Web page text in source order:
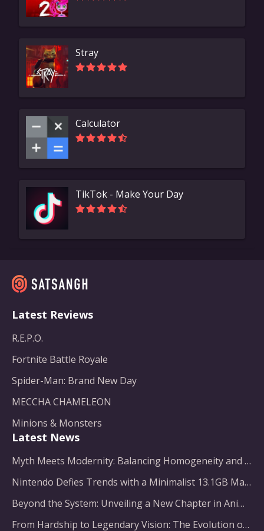
Stray
Calculator
TikTok - Make Your Day
Latest Reviews
R.E.P.O.
Fortnite Battle Royale
Spider-Man: Brand New Day
MECCHA CHAMELEON
Minions & Monsters
Latest News
Myth Meets Modernity: Balancing Homogeneity and Inclusion in Fantasy Film Adaptation
Nintendo Defies Trends with a Minimalist 13.1GB Masterpiece
Beyond the System: Unveiling a New Chapter in Animated Adventure
From Hardship to Legendary Vision: The Evolution of a Gaming Pioneer